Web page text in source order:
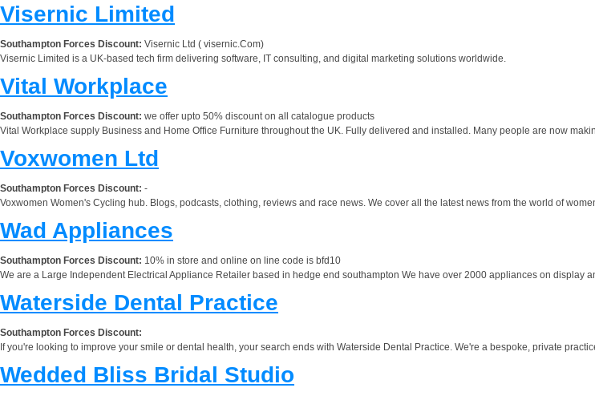
Visernic Limited
Southampton Forces Discount: Visernic Ltd ( visernic.Com)
Visernic Limited is a UK-based tech firm delivering software, IT consulting, and digital marketing solutions worldwide.
Vital Workplace
Southampton Forces Discount: we offer upto 50% discount on all catalogue products
Vital Workplace supply Business and Home Office Furniture throughout the UK. Fully delivered and installed. Many people are now
Voxwomen Ltd
Southampton Forces Discount: -
Voxwomen Women's Cycling hub. Blogs, podcasts, clothing, reviews and race news. We cover all the latest news from the world of
Wad Appliances
Southampton Forces Discount: 10% in store and online on line code is bfd10
We are a Large Independent Electrical Appliance Retailer based in hedge end southampton We have over 2000 appliances on display
Waterside Dental Practice
Southampton Forces Discount:
If you're looking to improve your smile or dental health, your search ends with Waterside Dental Practice. We're a bespoke, private
Wedded Bliss Bridal Studio